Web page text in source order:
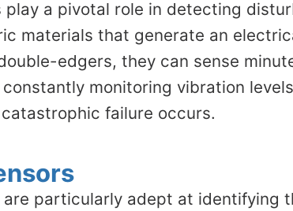
play a pivotal role in detecting
materials that generate an
edgers, they can sense
monitoring vibration
failure occurs.
particularly adept at identifying